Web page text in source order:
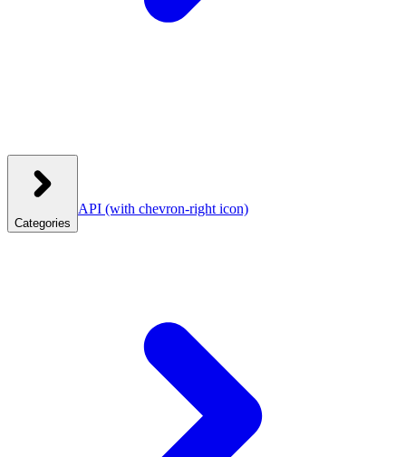
Categories
API (with chevron-right icon)